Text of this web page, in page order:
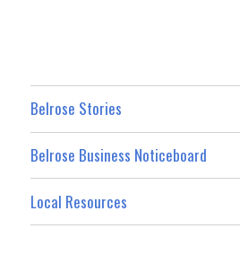
Belrose Stories
Belrose Business Noticeboard
Local Resources